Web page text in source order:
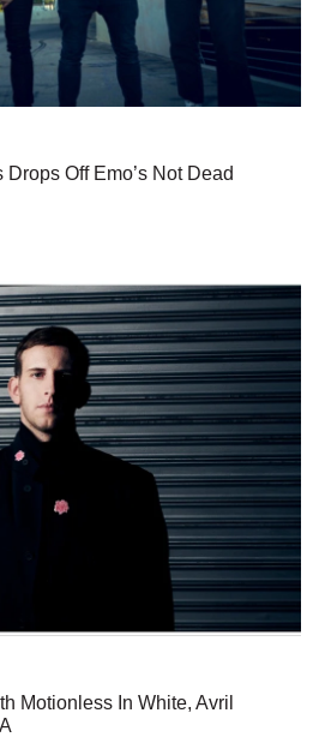
Off Emo’s Not Dead
Motionless In White, Avril